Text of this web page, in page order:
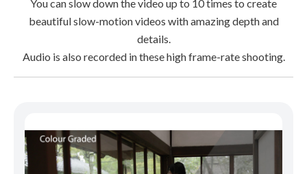
You can slow down the video up to 10 times to create
beautiful slow-motion videos with amazing depth and
details.
Audio is also recorded in these high frame-rate shooting.